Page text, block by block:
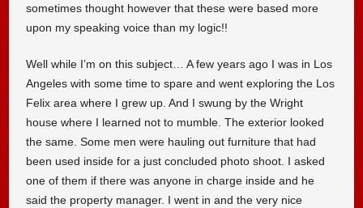
sometimes thought however that these were based more
upon my speaking voice than my logic!!
Well while I’m on this subject… A few years ago I was in Los
Angeles with some time to spare and went exploring the Los
Felix area where I grew up. And I swung by the Wright
house where I learned not to mumble. The exterior looked
the same. Some men were hauling out furniture that had
been used inside for a just concluded photo shoot. I asked
one of them if there was anyone in charge inside and he
said the property manager. I went in and the very nice